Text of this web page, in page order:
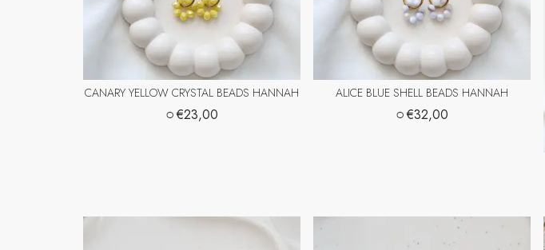
CANARY YELLOW CRYSTAL BEADS HANNAH
○€23,00
ALICE BLUE SHELL BEADS HANNAH
○€32,00